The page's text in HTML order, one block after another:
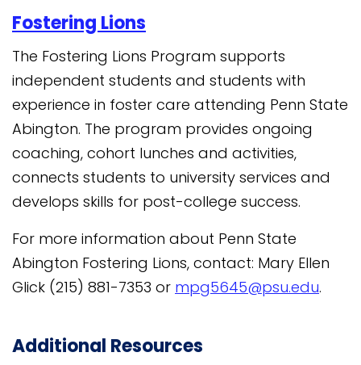
Fostering Lions
The Fostering Lions Program supports
independent students and students with
experience in foster care attending Penn State
Abington. The program provides ongoing
coaching, cohort lunches and activities,
connects students to university services and
develops skills for post-college success.
For more information about Penn State
Abington Fostering Lions, contact: Mary Ellen
Glick (215) 881-7353 or mpg5645@psu.edu.
Additional Resources